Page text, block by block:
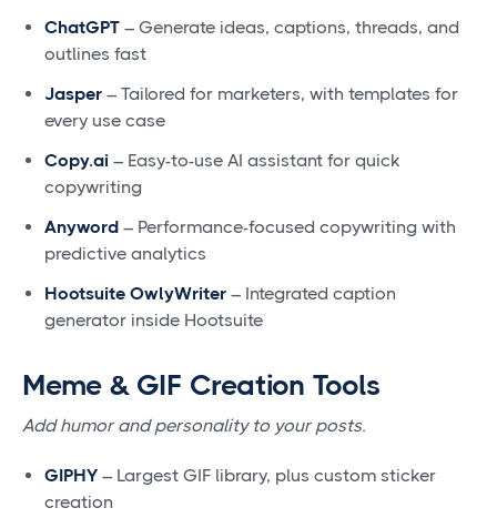
ChatGPT – Generate ideas, captions, threads, and
outlines fast
Jasper – Tailored for marketers, with templates for
every use case
Copy.ai – Easy-to-use AI assistant for quick
copywriting
Anyword – Performance-focused copywriting with
predictive analytics
Hootsuite OwlyWriter – Integrated caption
generator inside Hootsuite
Meme & GIF Creation Tools
Add humor and personality to your posts.
GIPHY – Largest GIF library, plus custom sticker
creation